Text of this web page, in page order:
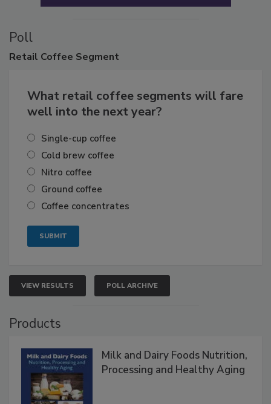
Poll
Retail Coffee Segment
What retail coffee segments will fare
well into the next year?
Single-cup coffee
Cold brew coffee
Nitro coffee
Ground coffee
Coffee concentrates
VIEW RESULTS POLL ARCHIVE
Products
Milk and Dairy Foods Nutrition,
Processing and Healthy Aging